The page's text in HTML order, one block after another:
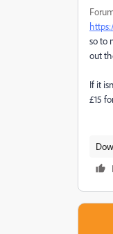
so to
out
If it
£15